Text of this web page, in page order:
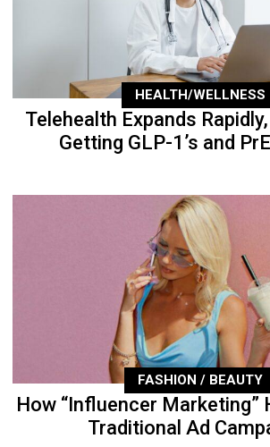
HEALTH/WELLNESS
Telehealth Expands
Getting GLP-1’s and
FASHION / BEAUTY
How “Influencer Marketing”
Traditional Ad